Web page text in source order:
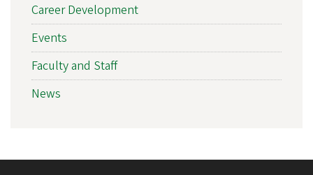
Career Development
Events
Faculty and Staff
News